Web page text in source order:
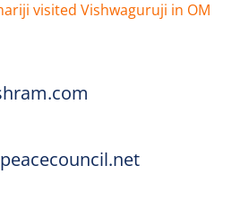
visited Vishwaguruji in OM